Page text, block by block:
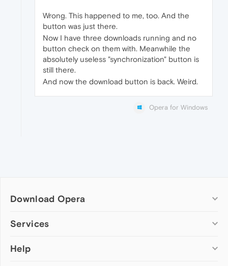
Wrong. This happened to me, too. And the
button was just there.
Now I have three downloads running and no
button check on them with. Meanwhile the
absolutely useless "synchronization" button is
still there.
And now the download button is back. Weird.
Opera for Windows
Download Opera
Computer browsers
Opera for Mac
Services
Add-ons
Help